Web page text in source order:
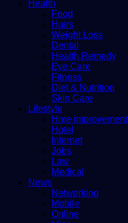
Health
Food
Hairs
Weight Loss
Dental
Health Remedy
Eye Care
Fitness
Diet & Nutrition
Skin Care
Lifestyle
Hme improvement
Hotel
Internet
Jobs
Law
Medical
News
Networking
Mobile
Online